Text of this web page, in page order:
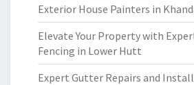
Exterior House Painters in
Elevate Your Property with
Fencing in Lower Hutt
Expert Gutter Repairs and